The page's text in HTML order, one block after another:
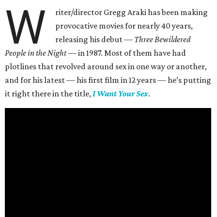
W
riter/director Gregg Araki has been making
provocative movies for nearly 40 years,
releasing his debut — Three Bewildered
People in the Night —in 1987. Most of them have had
plotlines that revolved around sex in one way or another,
and for his latest — his first film in 12 years — he’s putting
it right there in the title,I Want Your Sex.